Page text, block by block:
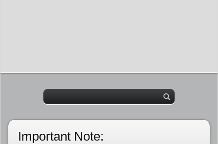
Important Note: